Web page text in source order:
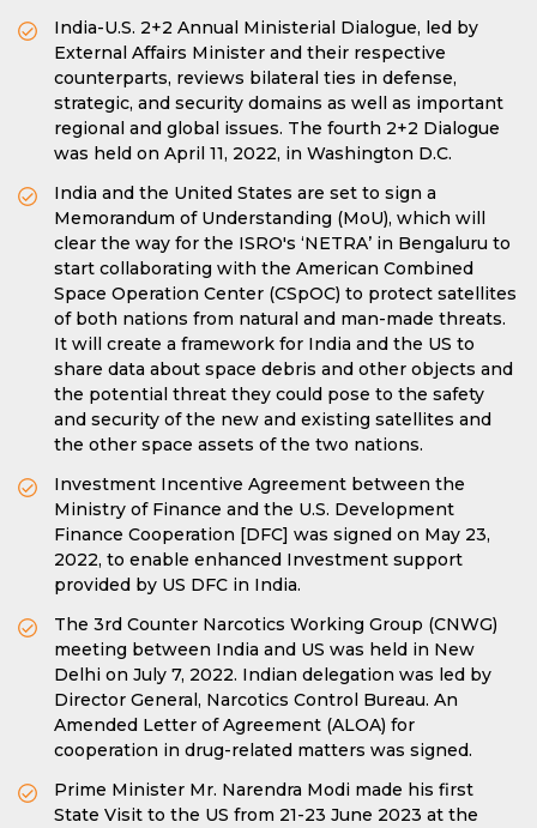
India-U.S. 2+2 Annual Ministerial Dialogue, led by
External Affairs Minister and their respective
counterparts, reviews bilateral ties in defense,
strategic, and security domains as well as important
regional and global issues. The fourth 2+2 Dialogue
was held on April 11, 2022, in Washington D.C.
India and the United States are set to sign a
Memorandum of Understanding (MoU), which will
clear the way for the ISRO's ‘NETRA’ in Bengaluru to
start collaborating with the American Combined
Space Operation Center (CSpOC) to protect satellites
of both nations from natural and man-made threats.
It will create a framework for India and the US to
share data about space debris and other objects and
the potential threat they could pose to the safety
and security of the new and existing satellites and
the other space assets of the two nations.
Investment Incentive Agreement between the
Ministry of Finance and the U.S. Development
Finance Cooperation [DFC] was signed on May 23,
2022, to enable enhanced Investment support
provided by US DFC in India.
The 3rd Counter Narcotics Working Group (CNWG)
meeting between India and US was held in New
Delhi on July 7, 2022. Indian delegation was led by
Director General, Narcotics Control Bureau. An
Amended Letter of Agreement (ALOA) for
cooperation in drug-related matters was signed.
Prime Minister Mr. Narendra Modi made his first
State Visit to the US from 21-23 June 2023 at the